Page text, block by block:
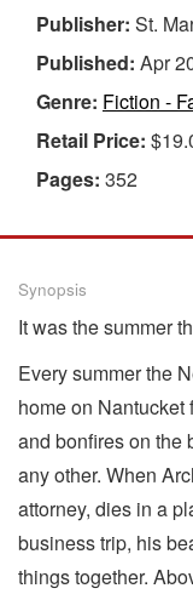
Publisher: St.
Published: Apr
Genre: Fiction -
Retail Price:
Pages: 352
Synopsis
It was the summer
Every summer the
home on Nantucket
and bonfires on the
any other. When
attorney, dies in a
business trip, his
things together.